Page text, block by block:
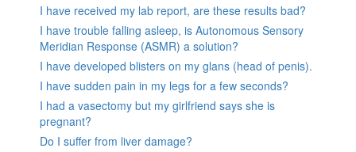
I have received my lab report, are these results bad?
I have trouble falling asleep, is Autonomous Sensory
Meridian Response (ASMR) a solution?
I have developed blisters on my glans (head of penis).
I have sudden pain in my legs for a few seconds?
I had a vasectomy but my girlfriend says she is
pregnant?
Do I suffer from liver damage?